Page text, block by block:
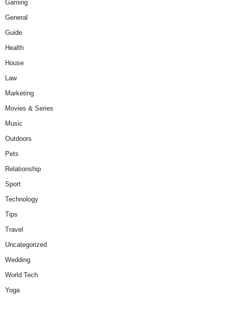
Gaming
General
Guide
Health
House
Law
Marketing
Movies & Series
Music
Outdoors
Pets
Relationship
Sport
Technology
Tips
Travel
Uncategorized
Wedding
World Tech
Yoga